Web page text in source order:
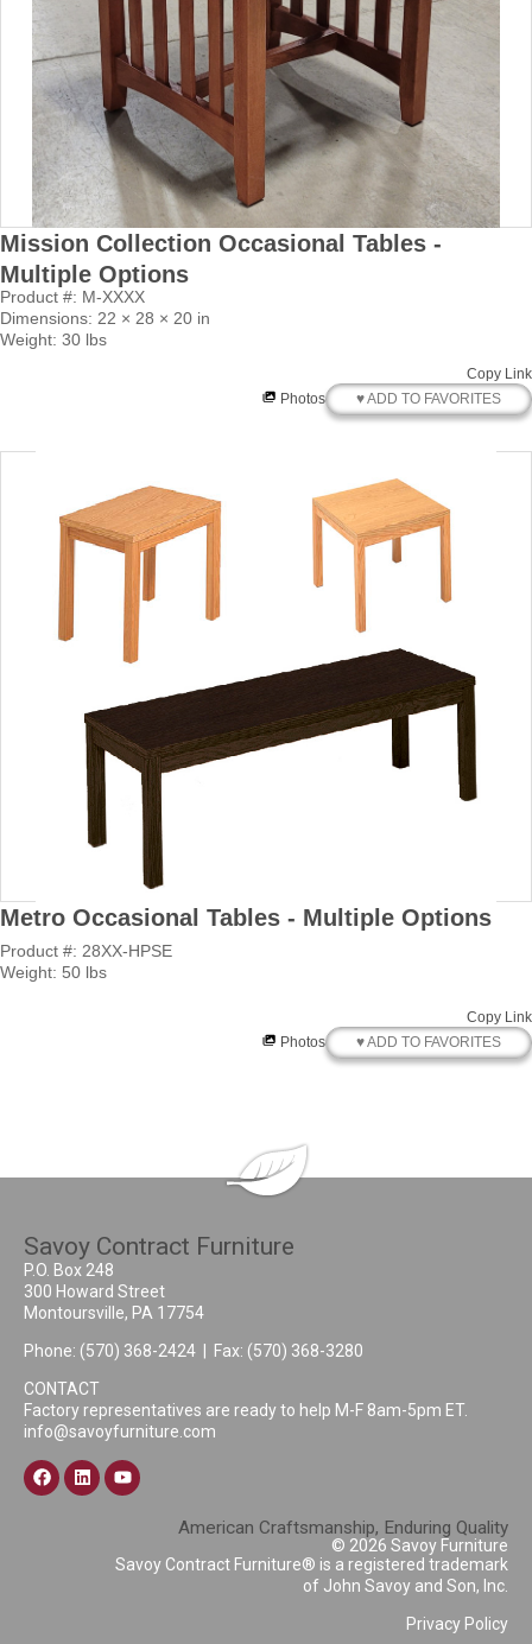
Mission Collection Occasional Tables -
Multiple Options
Product #: M-XXXX
Dimensions: 22 × 28 × 20 in
Weight: 30 lbs
Copy Link
Photos
♥ ADD TO FAVORITES
Metro Occasional Tables - Multiple Options
Product #: 28XX-HPSE
Weight: 50 lbs
Copy Link
Photos
♥ ADD TO FAVORITES
Savoy Contract Furniture
P.O. Box 248
300 Howard Street
Montoursville, PA 17754
Phone: (570) 368-2424 | Fax: (570) 368-3280
CONTACT
Factory representatives are ready to help M-F 8am-5pm ET.
info@savoyfurniture.com
American Craftsmanship, Enduring Quality
© 2026 Savoy Furniture
Savoy Contract Furniture® is a registered trademark
of John Savoy and Son, Inc.
Privacy Policy